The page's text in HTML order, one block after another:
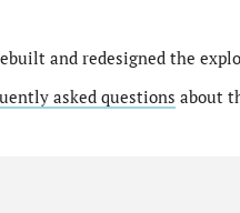
and redesigned the
asked questions about